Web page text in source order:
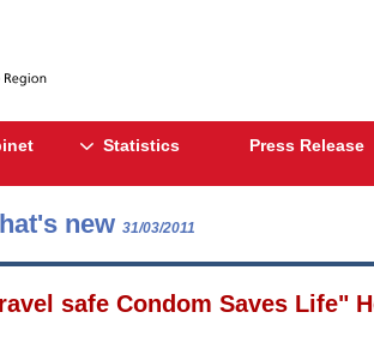
Statistics Press Release
new 31/03/2011
safe Condom Saves Life"